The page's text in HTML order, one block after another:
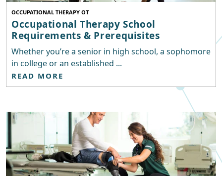
OCCUPATIONAL THERAPY OT
Occupational Therapy School
Requirements & Prerequisites
Whether you’re a senior in high school, a sophomore
in college or an established ...
READ MORE